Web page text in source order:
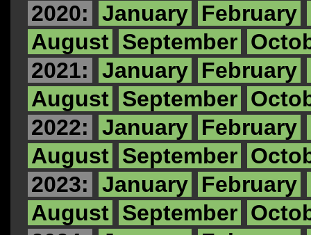
2020:
January February
August September
2021:
January February
August September
2022:
January February
August September
2023:
January February
August September